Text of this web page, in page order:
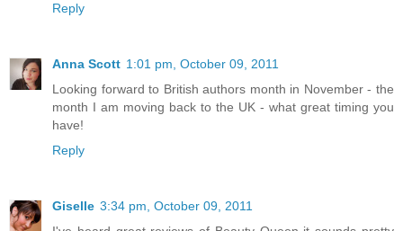
Reply
Anna Scott 1:01 pm, October 09, 2011
Looking forward to British authors month in November - the
month I am moving back to the UK - what great timing you
have!
Reply
Giselle 3:34 pm, October 09, 2011